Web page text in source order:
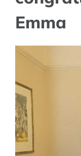
Emma
View
Larger